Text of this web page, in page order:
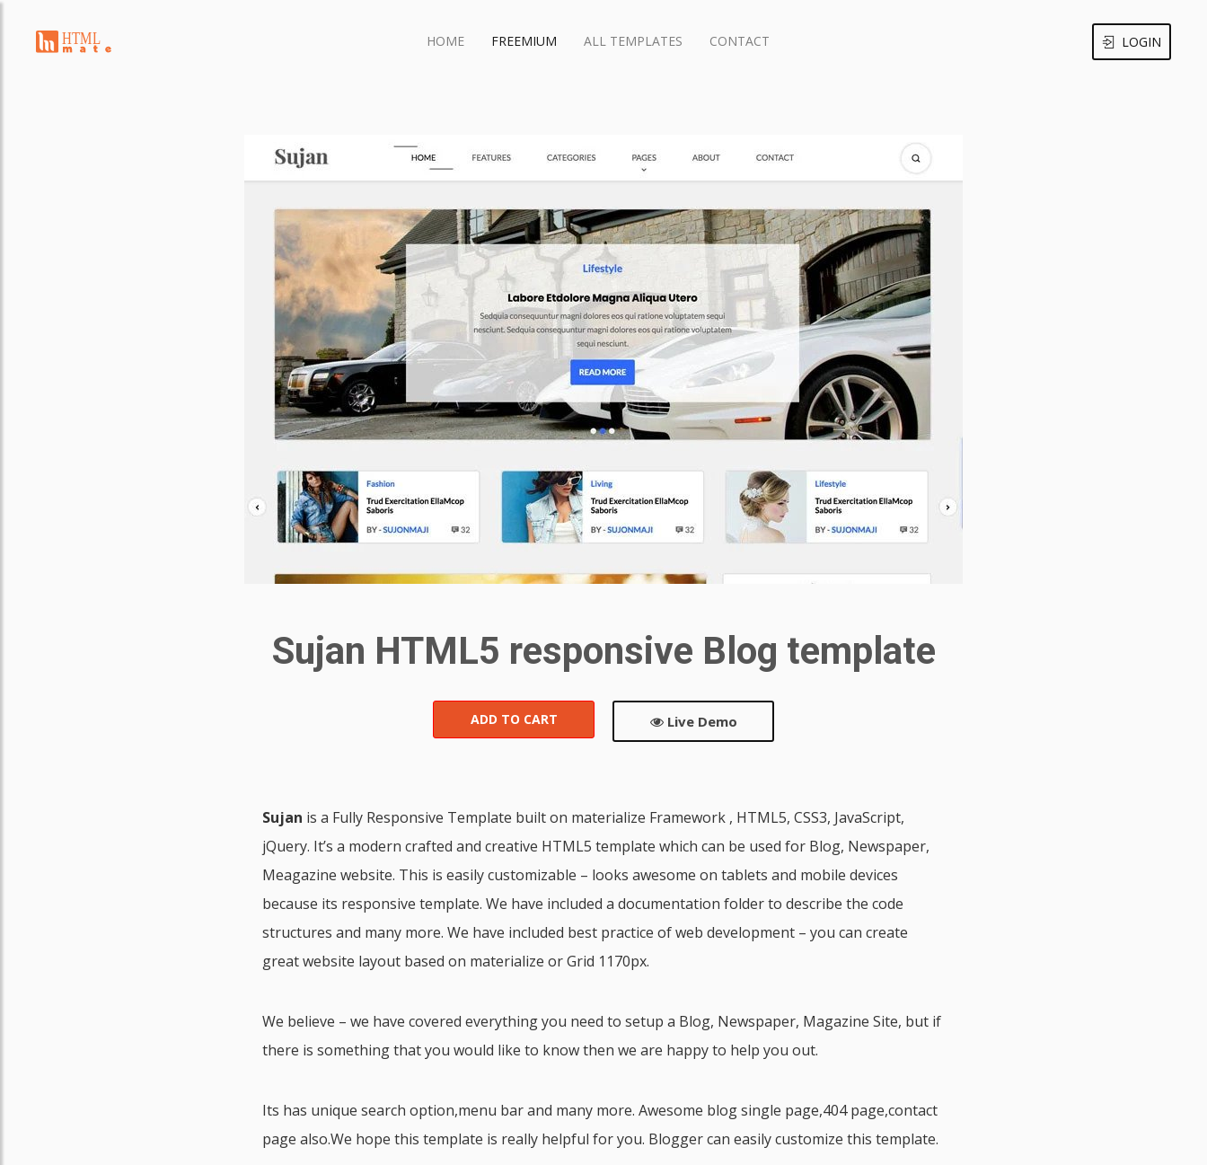
HOME FREEMIUM ALL TEMPLATES CONTACT LOGIN
Sujan HTML5 responsive Blog template
ADD TO CART Live Demo
Sujan is a Fully Responsive Template built on materialize Framework , HTML5, CSS3, JavaScript,
jQuery. It’s a modern crafted and creative HTML5 template which can be used for Blog, Newspaper,
Meagazine website. This is easily customizable – looks awesome on tablets and mobile devices
because its responsive template. We have included a documentation folder to describe the code
structures and many more. We have included best practice of web development – you can create
great website layout based on materialize or Grid 1170px.
We believe – we have covered everything you need to setup a Blog, Newspaper, Magazine Site, but if
there is something that you would like to know then we are happy to help you out.
Its has unique search option,menu bar and many more. Awesome blog single page,404 page,contact
page also.We hope this template is really helpful for you. Blogger can easily customize this template.